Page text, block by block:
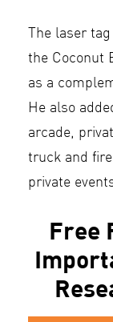
The laser
the Coconut
as a
He also
arcade,
truck and
private
Free